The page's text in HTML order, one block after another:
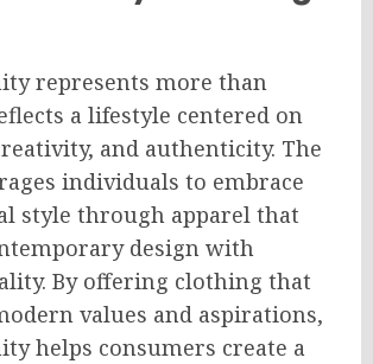
represents more than
a lifestyle centered on
and authenticity. The
individuals to embrace
style through apparel that
design with
By offering clothing that
values and aspirations,
helps consumers create a